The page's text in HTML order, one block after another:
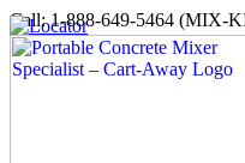
Skip
to
content
Call: 1-888-649-5464 (MIX-
Facebook
LinkedIn
YouTube
Email
Locator